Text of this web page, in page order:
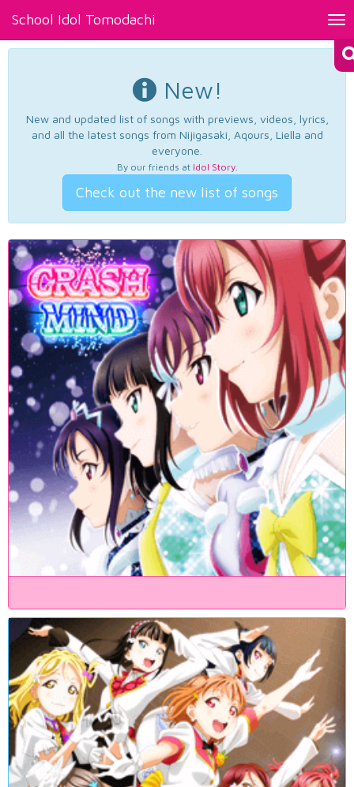
School Idol Tomodachi
New!
New and updated list of songs with previews, videos, lyrics,
and all the latest songs from Nijigasaki, Aqours, Liella and
everyone.
By our friends at Idol Story.
Check out the new list of songs